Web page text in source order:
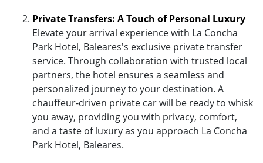
Private Transfers: A Touch of Personal Luxury
Elevate your arrival experience with La Concha
Park Hotel, Baleares's exclusive private transfer
service. Through collaboration with trusted local
partners, the hotel ensures a seamless and
personalized journey to your destination. A
chauffeur-driven private car will be ready to whisk
you away, providing you with privacy, comfort,
and a taste of luxury as you approach La Concha
Park Hotel, Baleares.